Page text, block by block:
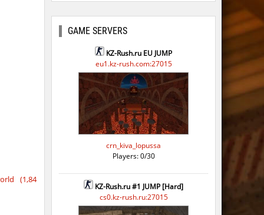
(1,84
GAME SERVERS
KZ-Rush.ru EU JUMP
eu1.kz-rush.com:27015
crn_kiva_lopussa
Players: 0/30
KZ-Rush.ru #1 JUMP [Hard]
cs0.kz-rush.ru:27015